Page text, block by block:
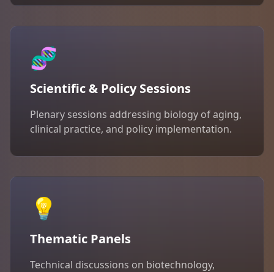
🧬
Scientific & Policy Sessions
Plenary sessions addressing biology of aging,
clinical practice, and policy implementation.
💡
Thematic Panels
Technical discussions on biotechnology,